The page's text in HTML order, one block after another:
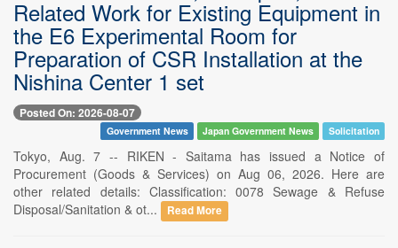
Related Work for Existing Equipment in
the E6 Experimental Room for
Preparation of CSR Installation at the
Nishina Center 1 set
Posted On: 2026-08-07
Government News Japan Government News Solicitation
Tokyo, Aug. 7 -- RIKEN - Saitama has issued a Notice of
Procurement (Goods & Services) on Aug 06, 2026. Here are
other related details: Classification: 0078 Sewage & Refuse
Disposal/Sanitation & ot...
Read More